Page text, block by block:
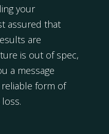
your
assured that
are
is out of spec,
a message
form of